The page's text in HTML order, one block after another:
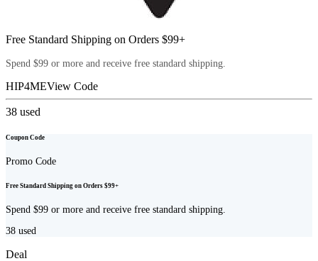
Free Standard Shipping on Orders $99+
Spend $99 or more and receive free standard shipping.
HIP4MEView Code
38 used
Coupon Code
Promo Code
Free Standard Shipping on Orders $99+
Spend $99 or more and receive free standard shipping.
38 used
Deal